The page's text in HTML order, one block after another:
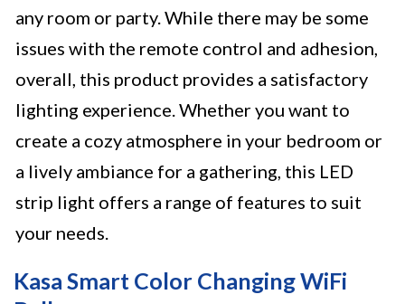
any room or party. While there may be some
issues with the remote control and adhesion,
overall, this product provides a satisfactory
lighting experience. Whether you want to
create a cozy atmosphere in your bedroom or
a lively ambiance for a gathering, this LED
strip light offers a range of features to suit
your needs.
Kasa Smart Color Changing WiFi